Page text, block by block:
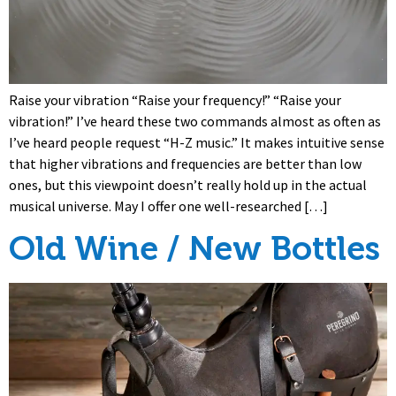
Raise your vibration “Raise your frequency!” “Raise your
vibration!” I’ve heard these two commands almost as often as
I’ve heard people request “H-Z music.” It makes intuitive sense
that higher vibrations and frequencies are better than low
ones, but this viewpoint doesn’t really hold up in the actual
musical universe. May I offer one well-researched […]
Old Wine / New Bottles